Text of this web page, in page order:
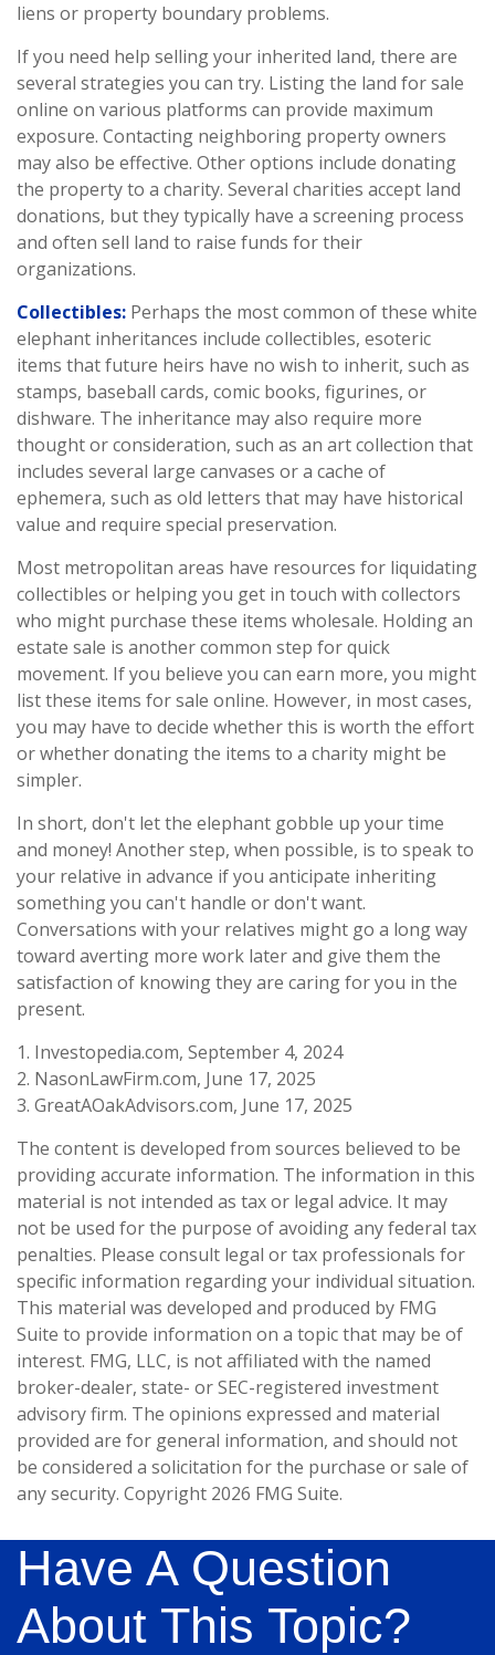
liens or property boundary problems.
If you need help selling your inherited land, there are
several strategies you can try. Listing the land for sale
online on various platforms can provide maximum
exposure. Contacting neighboring property owners
may also be effective. Other options include donating
the property to a charity. Several charities accept land
donations, but they typically have a screening process
and often sell land to raise funds for their
organizations.
Collectibles: Perhaps the most common of these white
elephant inheritances include collectibles, esoteric
items that future heirs have no wish to inherit, such as
stamps, baseball cards, comic books, figurines, or
dishware. The inheritance may also require more
thought or consideration, such as an art collection that
includes several large canvases or a cache of
ephemera, such as old letters that may have historical
value and require special preservation.
Most metropolitan areas have resources for liquidating
collectibles or helping you get in touch with collectors
who might purchase these items wholesale. Holding an
estate sale is another common step for quick
movement. If you believe you can earn more, you might
list these items for sale online. However, in most cases,
you may have to decide whether this is worth the effort
or whether donating the items to a charity might be
simpler.
In short, don't let the elephant gobble up your time
and money! Another step, when possible, is to speak to
your relative in advance if you anticipate inheriting
something you can't handle or don't want.
Conversations with your relatives might go a long way
toward averting more work later and give them the
satisfaction of knowing they are caring for you in the
present.
1. Investopedia.com, September 4, 2024
2. NasonLawFirm.com, June 17, 2025
3. GreatAOakAdvisors.com, June 17, 2025
The content is developed from sources believed to be
providing accurate information. The information in this
material is not intended as tax or legal advice. It may
not be used for the purpose of avoiding any federal tax
penalties. Please consult legal or tax professionals for
specific information regarding your individual situation.
This material was developed and produced by FMG
Suite to provide information on a topic that may be of
interest. FMG, LLC, is not affiliated with the named
broker-dealer, state- or SEC-registered investment
advisory firm. The opinions expressed and material
provided are for general information, and should not
be considered a solicitation for the purchase or sale of
any security. Copyright 2026 FMG Suite.
Have A Question
About This Topic?